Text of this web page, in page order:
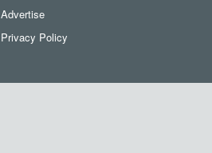
Advertise
Privacy Policy